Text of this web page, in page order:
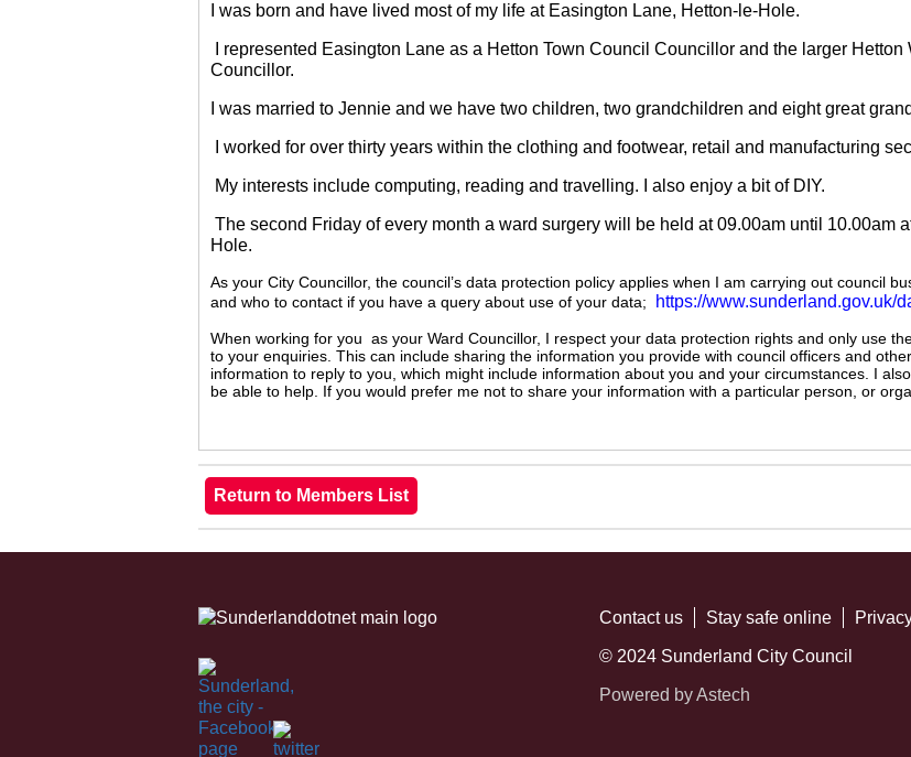
I was born and have lived most of my life at Easington Lane, Hetton-le-Hole.
I represented Easington Lane as a Hetton Town Council Councillor and the larger
Councillor.
I was married to Jennie and we have two children, two grandchildren and eight great
I worked for over thirty years within the clothing and footwear, retail and manufacturing
My interests include computing, reading and travelling. I also enjoy a bit of DIY.
The second Friday of every month a ward surgery will be held at 09.00am until 10.00am
Hole.
As your City Councillor, the council’s data protection policy applies when I am carrying out council
and who to contact if you have a query about use of your data;
https://www.sunderland.gov.uk/
When working for you as your Ward Councillor, I respect your data protection rights and only use
to your enquiries. This can include sharing the information you provide with council officers and
information to reply to you, which might include information about you and your circumstances. I
be able to help. If you would prefer me not to share your information with a particular person, or
Contact us Stay safe online
© 2024 Sunderland City Council
Powered by Astech